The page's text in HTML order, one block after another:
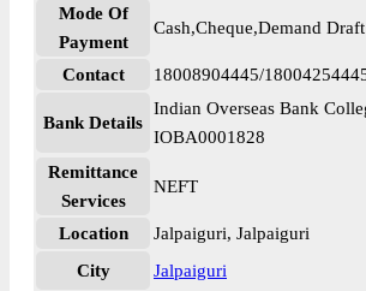
Mode Of
Payment
Cash,Cheque,Demand
Contact 18008904445/
Bank Details
Indian Overseas Bank
IOBA0001828
Remittance
Services
NEFT
Location
Jalpaiguri, Jalpaiguri
City
Jalpaiguri